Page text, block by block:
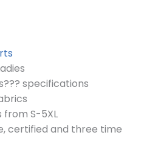
specifications
from S-5XL
certified and three time